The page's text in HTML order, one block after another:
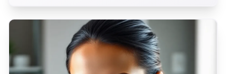
this direction, launching a digital platform that
promises to unfurl the tapestry of Italian life for
a global audience.